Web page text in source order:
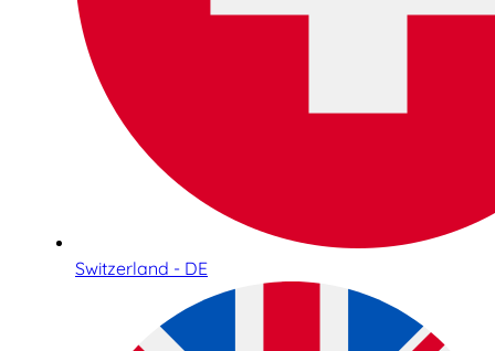
Switzerland - DE